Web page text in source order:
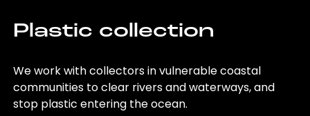
Plastic collection
We work with collectors in vulnerable coastal
communities to clear rivers and waterways, and
stop plastic entering the ocean.